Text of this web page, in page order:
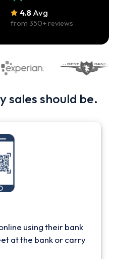
4.8Avg
from 350+ reviews
sales should be.
using their bank
at the bank or carry